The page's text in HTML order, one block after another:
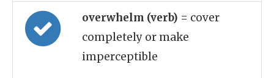
overwhelm (verb) = cover
completely or make
imperceptible